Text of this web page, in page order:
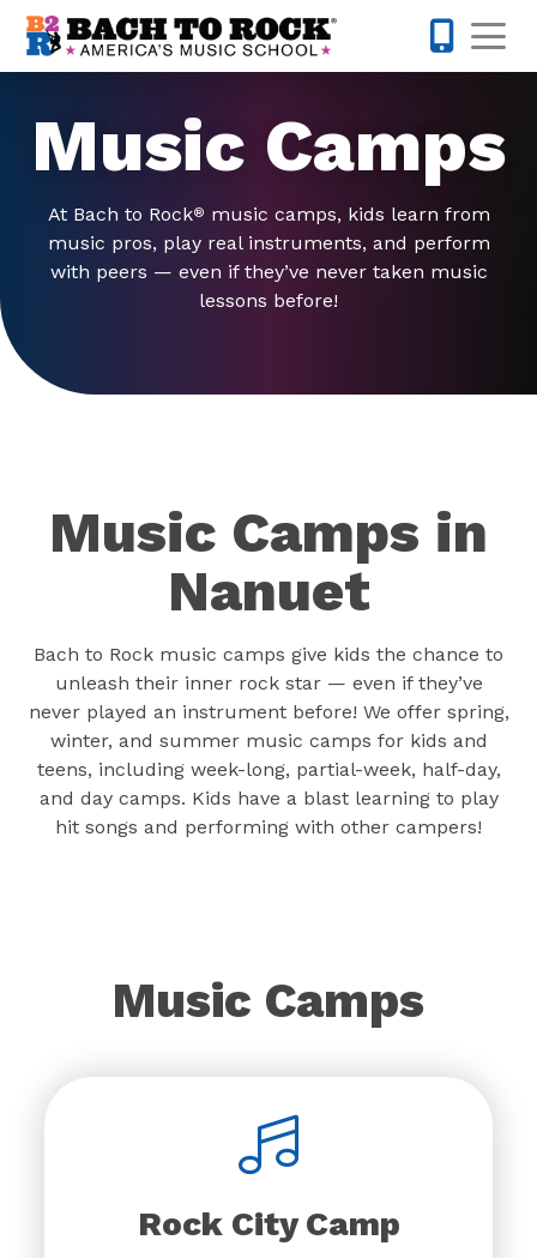
Skip to content
Music Camps
At Bach to Rock® music camps, kids learn from
music pros, play real instruments, and perform
with peers — even if they’ve never taken music
lessons before!
Music Camps in
Nanuet
Bach to Rock music camps give kids the chance to
unleash their inner rock star — even if they’ve
never played an instrument before! We offer spring,
winter, and summer music camps for kids and
teens, including week-long, partial-week, half-day,
and day camps. Kids have a blast learning to play
hit songs and performing with other campers!
Music Camps
Rock City Camp